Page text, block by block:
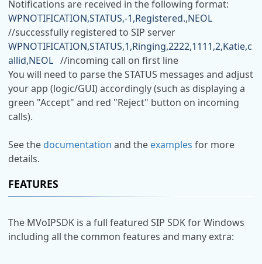
Notifications are received in the following format:
WPNOTIFICATION,STATUS,-1,Registered.,NEOL
//successfully registered to SIP server
WPNOTIFICATION,STATUS,1,Ringing,2222,1111,2,Katie,c
allid,NEOL //incoming call on first line
You will need to parse the STATUS messages and adjust
your app (logic/GUI) accordingly (such as displaying a
green "Accept" and red "Reject" button on incoming
calls).
See the documentation and the examples for more
details.
FEATURES
The MVoIPSDK is a full featured SIP SDK for Windows
including all the common features and many extra: